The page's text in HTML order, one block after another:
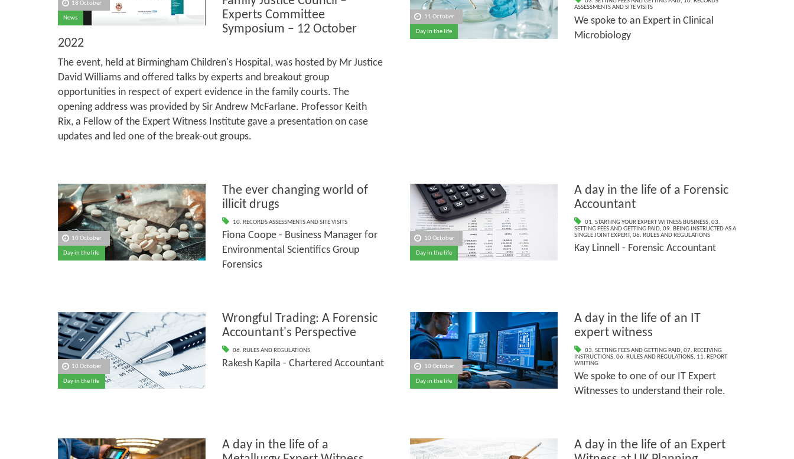
18 October
News
Experts Committee
Symposium – 12 October
2022
The event, held at Birmingham Children's Hospital, was hosted by Mr Justice
David Williams and offered talks by experts and breakout group
opportunities in respect of expert evidence in the family courts. The
opening address was provided by Sir Andrew McFarlane. Professor Keith
Rix, a Fellow of the Expert Witness Institute gave a presentation on case
updates and led one of the break-out groups.
11 October
Day in the life
ASSESSMENTS AND SITE VISITS
We spoke to an Expert in Clinical
Microbiology
10 October
Day in the life
The ever changing world of
illicit drugs
10. RECORDS ASSESSMENTS AND SITE VISITS
Fiona Coope - Business Manager for
Environmental Scientifics Group
Forensics
10 October
Day in the life
A day in the life of a Forensic
Accountant
01. STARTING YOUR EXPERT WITNESS BUSINESS,03.
SETTING FEES AND GETTING PAID, 09. BEING INSTRUCTED AS A
SINGLE JOINT EXPERT, 06. RULES AND REGULATIONS
Kay Linnell - Forensic Accountant
10 October
Day in the life
Wrongful Trading: A Forensic
Accountant's Perspective
06. RULES AND REGULATIONS
Rakesh Kapila - Chartered Accountant 10 October
Day in the life
A day in the life of an IT
expert witness
03. SETTING FEES AND GETTING PAID,07. RECEIVING
INSTRUCTIONS, 06. RULES AND REGULATIONS, 11. REPORT
WRITING
We spoke to one of our IT Expert
Witnesses to understand their role.
A day in the life of a
A day in the life of an Expert